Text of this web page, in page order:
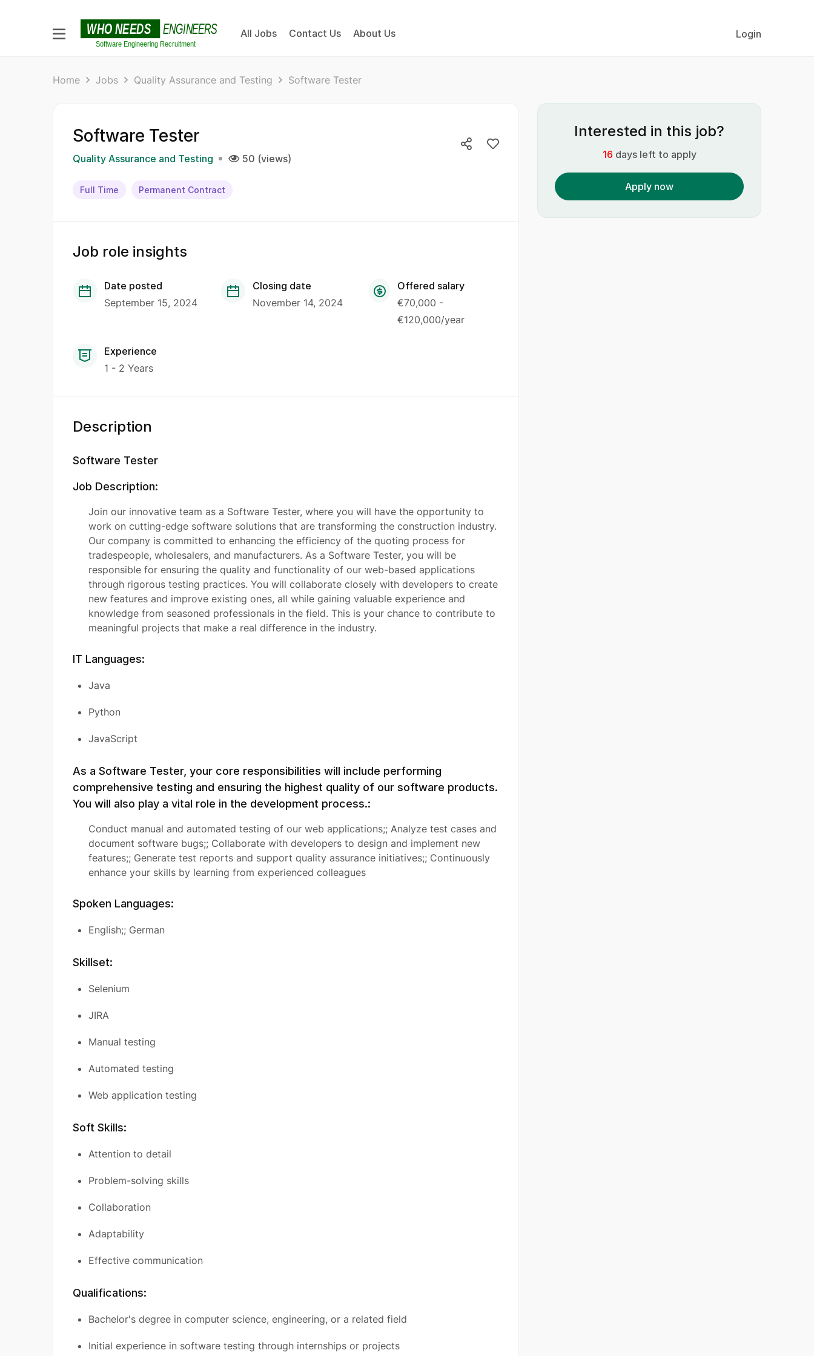
All Jobs Contact Us About Us Login
Home Jobs Quality Assurance and Testing Software Tester
Software Tester
Quality Assurance and Testing 50 (views)
Full Time Permanent Contract
Job role insights
Date posted
September 15, 2024
Closing date
November 14, 2024
Offered salary
€70,000 -
€120,000/year
Experience
1 - 2 Years
Description
Software Tester
Job Description:
Join our innovative team as a Software Tester, where you will have the opportunity to
work on cutting-edge software solutions that are transforming the construction industry.
Our company is committed to enhancing the efficiency of the quoting process for
tradespeople, wholesalers, and manufacturers. As a Software Tester, you will be
responsible for ensuring the quality and functionality of our web-based applications
through rigorous testing practices. You will collaborate closely with developers to create
new features and improve existing ones, all while gaining valuable experience and
knowledge from seasoned professionals in the field. This is your chance to contribute to
meaningful projects that make a real difference in the industry.
IT Languages:
Java
Python
JavaScript
As a Software Tester, your core responsibilities will include performing
comprehensive testing and ensuring the highest quality of our software products.
You will also play a vital role in the development process.:
Conduct manual and automated testing of our web applications;; Analyze test cases and
document software bugs;; Collaborate with developers to design and implement new
features;; Generate test reports and support quality assurance initiatives;; Continuously
enhance your skills by learning from experienced colleagues
Spoken Languages:
English;; German
Skillset:
Selenium
JIRA
Manual testing
Automated testing
Web application testing
Soft Skills:
Attention to detail
Problem-solving skills
Collaboration
Adaptability
Effective communication
Qualifications:
Bachelor's degree in computer science, engineering, or a related field
Initial experience in software testing through internships or projects
Interested in this job?
16 days left to apply
Apply now